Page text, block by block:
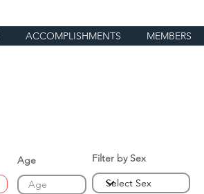
ACCOMPLISHMENTS MEMBERS
Age Filter by Sex